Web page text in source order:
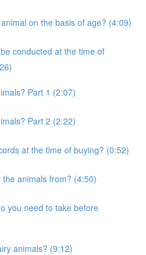
on the basis of age? (4:09)
conducted at the time of
Part 1 (2:07)
Part 2 (2:22)
at the time of buying? (0:52)
animals from? (4:50)
you need to take before
animals? (9:12)